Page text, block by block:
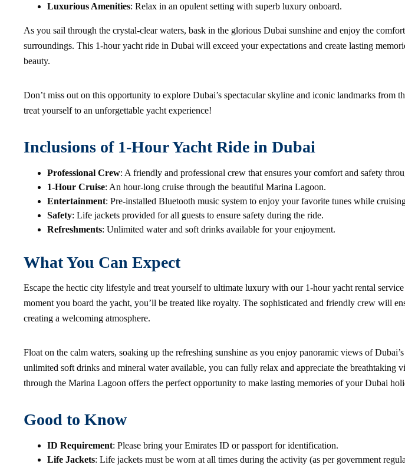
Luxurious Amenities: Relax in an opulent setting with superb luxury onboard.
As you sail through the crystal-clear waters, bask in the glorious Dubai sunshine and enjoy the
surroundings. This 1-hour yacht ride in Dubai will exceed your expectations and create lasting
beauty.
Don’t miss out on this opportunity to explore Dubai’s spectacular skyline and iconic landmarks from
treat yourself to an unforgettable yacht experience!
Inclusions of 1-Hour Yacht Ride in Dubai
Professional Crew: A friendly and professional crew that ensures your comfort and safety
1-Hour Cruise: An hour-long cruise through the beautiful Marina Lagoon.
Entertainment: Pre-installed Bluetooth music system to enjoy your favorite tunes while
Safety: Life jackets provided for all guests to ensure safety during the ride.
Refreshments: Unlimited water and soft drinks available for your enjoyment.
What You Can Expect
Escape the hectic city lifestyle and treat yourself to ultimate luxury with our 1-hour yacht rental
moment you board the yacht, you’ll be treated like royalty. The sophisticated and friendly crew will
creating a welcoming atmosphere.
Float on the calm waters, soaking up the refreshing sunshine as you enjoy panoramic views of
unlimited soft drinks and mineral water available, you can fully relax and appreciate the breathtaking
through the Marina Lagoon offers the perfect opportunity to make lasting memories of your Dubai
Good to Know
ID Requirement: Please bring your Emirates ID or passport for identification.
Life Jackets: Life jackets must be worn at all times during the activity (as per government